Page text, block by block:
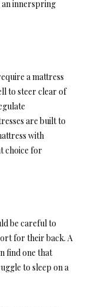
an innerspring
a mattress
to steer clear of
are built to
with
choice for
be careful to
for their back. A
find one that
to sleep on a